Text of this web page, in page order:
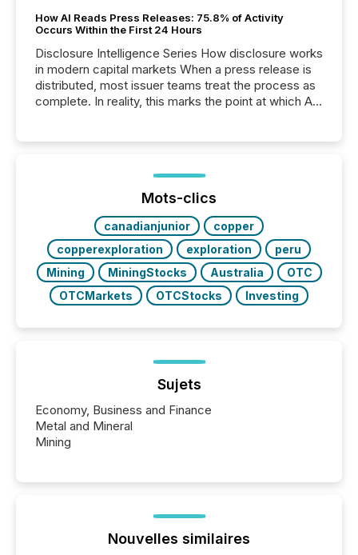
How AI Reads Press Releases: 75.8% of Activity
Occurs Within the First 24 Hours
Disclosure Intelligence Series How disclosure works
in modern capital markets When a press release is
distributed, most issuer teams treat the process as
complete. In reality, this marks the point at which AI
analyzed AI crawler activity across a 72-hour
window following press release distribution. The
study tracked...
Mots-clics
canadianjunior
copper
copperexploration
exploration
peru
Mining
MiningStocks Australia
OTC
OTCMarkets
OTCStocks Investing
Sujets
Economy, Business and Finance
Metal and Mineral
Mining
Nouvelles similaires